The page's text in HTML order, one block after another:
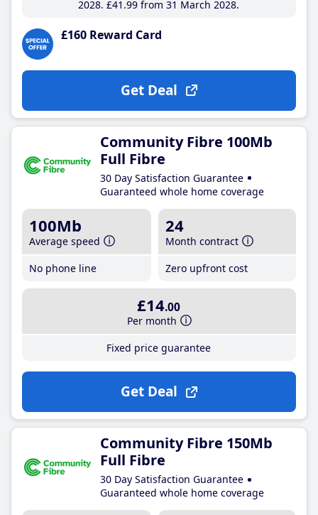
2028 £41 .99 from 31 March 2028
£160 Reward Card
Get Deal
Community Fibre 100Mb
Full Fibre
30 Day Satisfaction Guarantee
Guaranteed whole home coverage
100Mb
Average speed
No phone line
24
Month contract
Zero upfront cost
£14.00
Per month
Fixed price guarantee
Get Deal
Community Fibre 150Mb
Full Fibre
30 Day Satisfaction Guarantee
Guaranteed whole home coverage